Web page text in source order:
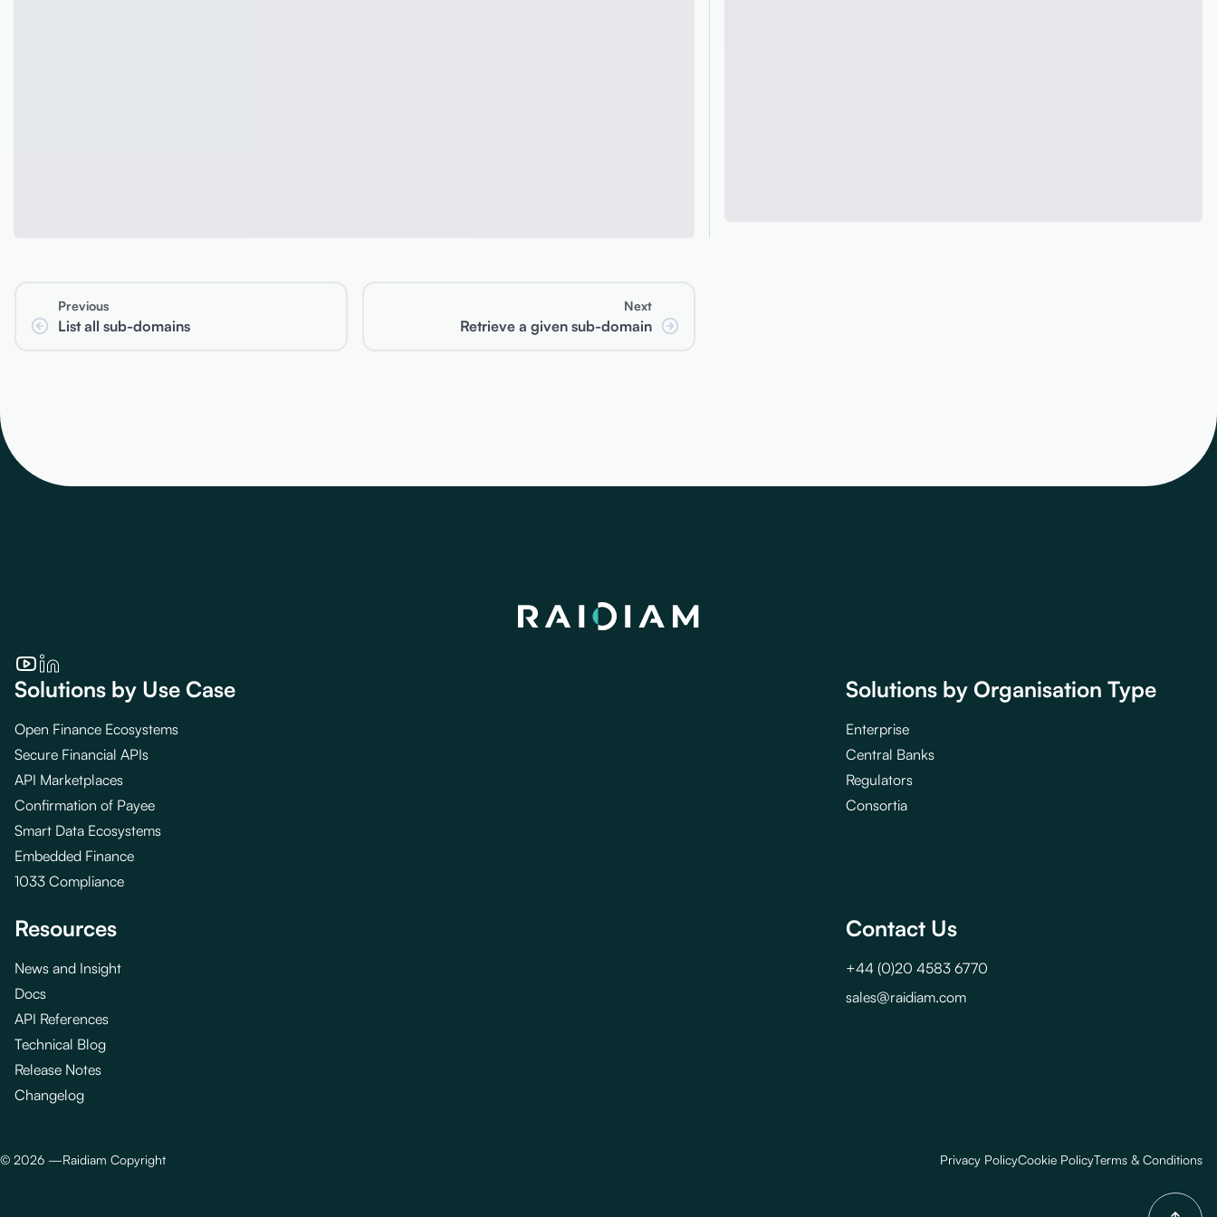
Previous
List all sub-domains
Next
Retrieve a given sub-domain
Solutions by Use Case
Open Finance Ecosystems
Secure Financial APIs
API Marketplaces
Confirmation of Payee
Smart Data Ecosystems
Embedded Finance
1033 Compliance
Solutions by Organisation Type
Enterprise
Central Banks
Regulators
Consortia
Resources
News and Insight
Docs
API References
Technical Blog
Release Notes
Changelog
Contact Us
+44 (0)20 4583 6770
sales@raidiam.com
© 2026 —Raidiam Copyright Privacy PolicyCookie PolicyTerms & Conditions